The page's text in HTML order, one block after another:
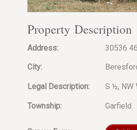
Property Description
Address: 30536
City:
Legal Description: S ½, NW
Township: Garfield